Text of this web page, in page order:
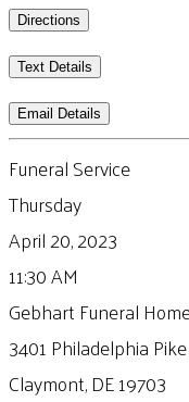
Directions
Text Details
Email Details
Funeral Service
Thursday
April 20, 2023
11:30 AM
Gebhart Funeral
3401 Philadelphia Pike
Claymont, DE 19703